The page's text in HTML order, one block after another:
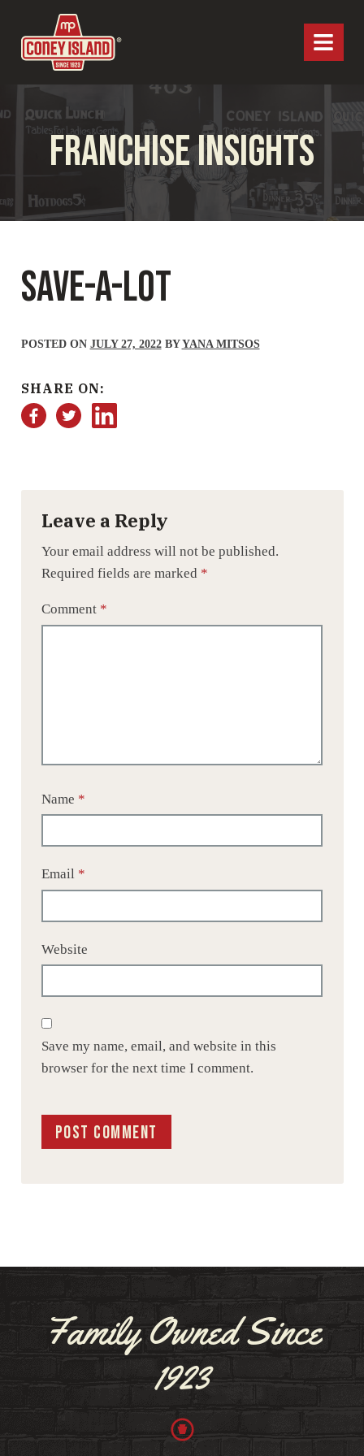
MP Coney Island
Menu
FRANCHISE INSIGHTS
SAVE-A-LOT
POSTED ON JULY 27, 2022BYYANA MITSOS
SHARE ON:
FacebookTwitterLinkedIn
Leave a Reply
Your email address will not be published.
Required fields are marked *
Comment *
Name *
Email *
Website
Save my name, email, and website in this
browser for the next time I comment.
Family Owned Since
1923